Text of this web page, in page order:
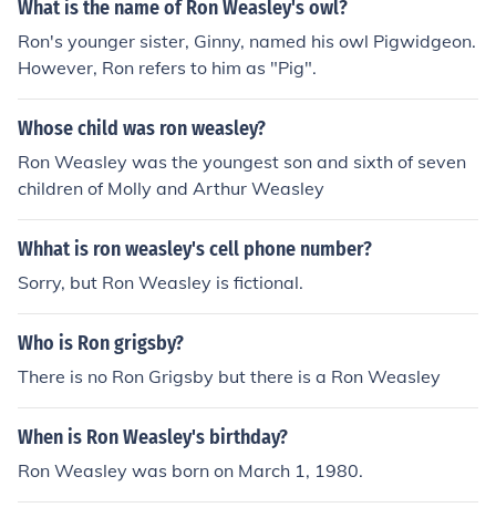
What is the name of Ron Weasley's owl?
Ron's younger sister, Ginny, named his owl Pigwidgeon.
However, Ron refers to him as "Pig".
Whose child was ron weasley?
Ron Weasley was the youngest son and sixth of seven
children of Molly and Arthur Weasley
Whhat is ron weasley's cell phone number?
Sorry, but Ron Weasley is fictional.
Who is Ron grigsby?
There is no Ron Grigsby but there is a Ron Weasley
When is Ron Weasley's birthday?
Ron Weasley was born on March 1, 1980.